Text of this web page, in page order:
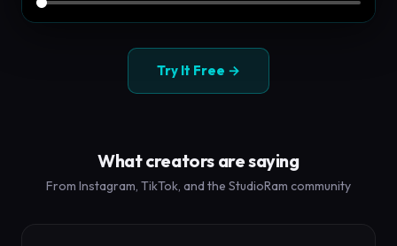
Try It Free →
What creators are saying
From Instagram, TikTok, and the StudioRam community